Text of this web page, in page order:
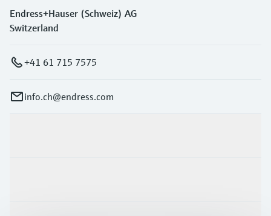
Endress+Hauser (Schweiz) AG
Switzerland
+41 61 715 7575
info.ch@endress.com